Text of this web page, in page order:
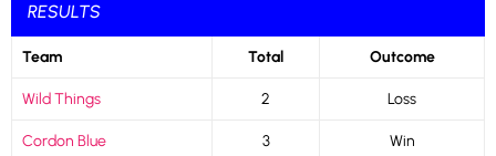
RESULTS
Team Total Outcome
Wild Things 2 Loss
Cordon Blue 3 Win